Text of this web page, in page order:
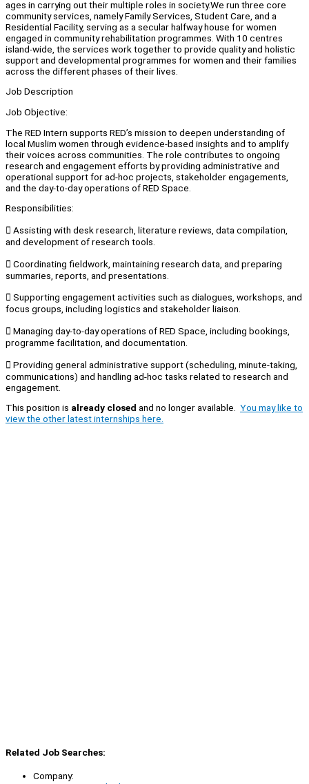
ages in carrying out their multiple roles in society.We run three core
community services, namely Family Services, Student Care, and a
Residential Facility, serving as a secular halfway house for women
engaged in community rehabilitation programmes. With 10 centres
island-wide, the services work together to provide quality and holistic
support and developmental programmes for women and their families
across the different phases of their lives.
Job Description
Job Objective:
The RED Intern supports RED’s mission to deepen understanding of
local Muslim women through evidence-based insights and to amplify
their voices across communities. The role contributes to ongoing
research and engagement efforts by providing administrative and
operational support for ad-hoc projects, stakeholder engagements,
and the day-to-day operations of RED Space.
Responsibilities:
 Assisting with desk research, literature reviews, data compilation,
and development of research tools.
 Coordinating fieldwork, maintaining research data, and preparing
summaries, reports, and presentations.
 Supporting engagement activities such as dialogues, workshops, and
focus groups, including logistics and stakeholder liaison.
 Managing day-to-day operations of RED Space, including bookings,
programme facilitation, and documentation.
 Providing general administrative support (scheduling, minute-taking,
communications) and handling ad-hoc tasks related to research and
engagement.
This position is already closed and no longer available. You may like to
view the other latest internships here.
Related Job Searches:
Company: